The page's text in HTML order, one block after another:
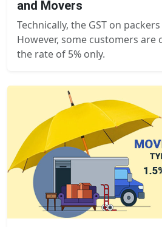
and Movers
Technically, the GST on
However, some customers are
the rate of 5% only.